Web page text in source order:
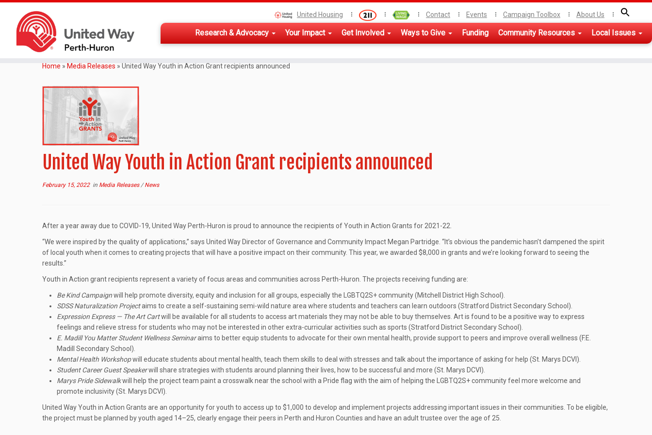
United Housing Contact Events Campaign Toolbox About Us
Research & Advocacy Your Impact Get Involved Ways to Give Funding Community Resources Local Issues
Home » Media Releases » United Way Youth in Action Grant recipients announced
United Way Youth in Action Grant recipients announced
February 15, 2022in Media Releases/News
After a year away due to COVID-19, United Way Perth-Huron is proud to announce the recipients of Youth in Action Grants for 2021-22.
“We were inspired by the quality of applications,” says United Way Director of Governance and Community Impact Megan Partridge. “It’s obvious the pandemic hasn’t dampened the spirit
of local youth when it comes to creating projects that will have a positive impact on their community. This year, we awarded $8,000 in grants and we’re looking forward to seeing the
results.”
Youth in Action grant recipients represent a variety of focus areas and communities across Perth-Huron. The projects receiving funding are:
Be Kind Campaignwill help promote diversity, equity and inclusion for all groups, especially the LGBTQ2S+ community (Mitchell District High School).
SDSS Naturalization Projectaims to create a self-sustaining semi-wild nature area where students and teachers can learn outdoors (Stratford District Secondary School).
Expression Express — The Art Cartwill be available for all students to access art materials they may not be able to buy themselves. Art is found to be a positive way to express
feelings and relieve stress for students who may not be interested in other extra-curricular activities such as sports (Stratford District Secondary School).
E. Madill You Matter Student Wellness Seminaraims to better equip students to advocate for their own mental health, provide support to peers and improve overall wellness (F.E.
Madill Secondary School).
Mental Health Workshopwill educate students about mental health, teach them skills to deal with stresses and talk about the importance of asking for help (St. Marys DCVI).
Student Career Guest Speakerwill share strategies with students around planning their lives, how to be successful and more (St. Marys DCVI).
Marys Pride Sidewalkwill help the project team paint a crosswalk near the school with a Pride flag with the aim of helping the LGBTQ2S+ community feel more welcome and
promote inclusivity (St. Marys DCVI).
United Way Youth in Action Grants are an opportunity for youth to access up to $1,000 to develop and implement projects addressing important issues in their communities. To be eligible,
the project must be planned by youth aged 14–25, clearly engage their peers in Perth and Huron Counties and have an adult trustee over the age of 25.